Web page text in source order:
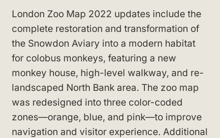
London Zoo Map 2022 updates include the
complete restoration and transformation of
the Snowdon Aviary into a modern habitat
for colobus monkeys, featuring a new
monkey house, high-level walkway, and re-
landscaped North Bank area. The zoo map
was redesigned into three color-coded
zones—orange, blue, and pink—to improve
navigation and visitor experience. Additional